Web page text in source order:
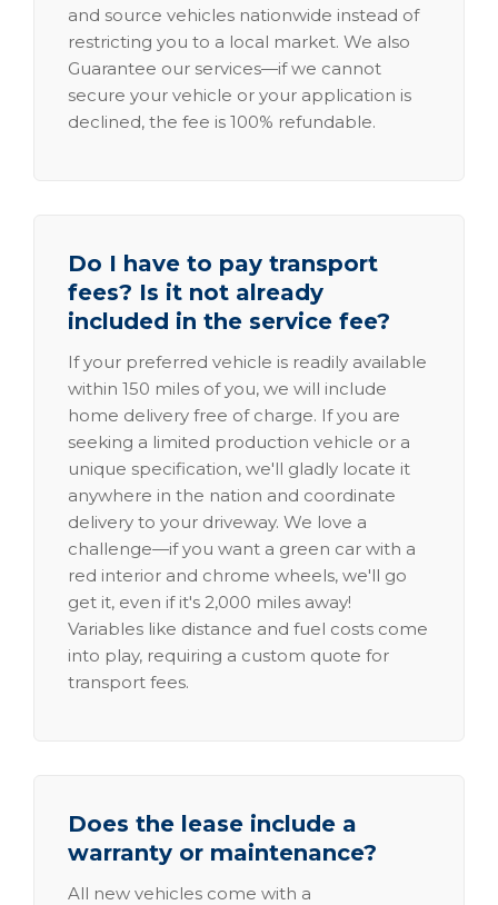
and source vehicles nationwide instead of
restricting you to a local market. We also
Guarantee our services—if we cannot
secure your vehicle or your application is
declined, the fee is 100% refundable.
Do I have to pay transport
fees? Is it not already
included in the service fee?
If your preferred vehicle is readily available
within 150 miles of you, we will include
home delivery free of charge. If you are
seeking a limited production vehicle or a
unique specification, we'll gladly locate it
anywhere in the nation and coordinate
delivery to your driveway. We love a
challenge—if you want a green car with a
red interior and chrome wheels, we'll go
get it, even if it's 2,000 miles away!
Variables like distance and fuel costs come
into play, requiring a custom quote for
transport fees.
Does the lease include a
warranty or maintenance?
All new vehicles come with a